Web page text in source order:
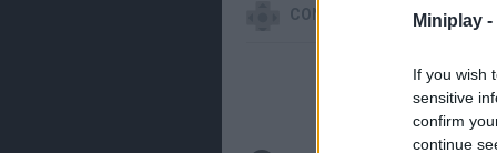
Miniplay -
If you wish
sensitive
confirm
continue
CONTROLS